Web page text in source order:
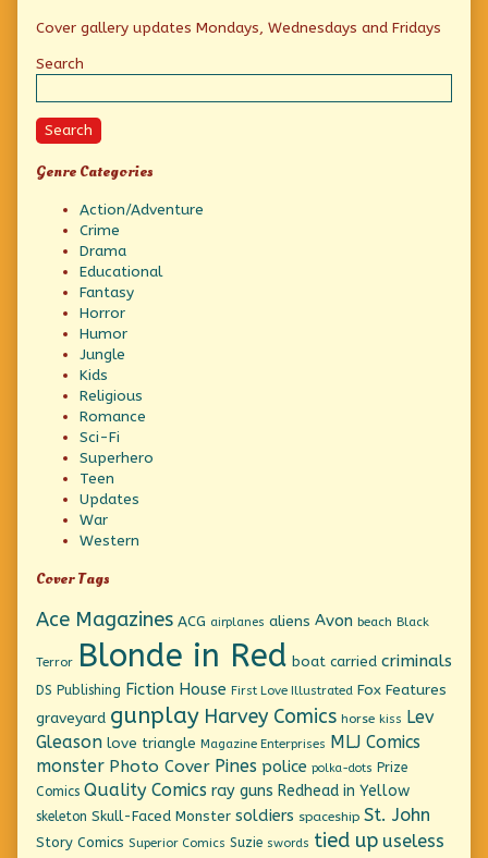
Primary
Sidebar
Cover gallery updates Mondays, Wednesdays and Fridays
Search
Search
Genre Categories
Action/Adventure
Crime
Drama
Educational
Fantasy
Horror
Humor
Jungle
Kids
Religious
Romance
Sci-Fi
Superhero
Teen
Updates
War
Western
Cover Tags
Ace Magazines ACG airplanes aliens Avon beach Black
Terror Blonde in Red boat carried criminals
DS Publishing Fiction House First Love Illustrated Fox Features
graveyard gunplay Harvey Comics horse kiss Lev
Gleason love triangle Magazine Enterprises MLJ Comics
monster Photo Cover Pines police polka-dots Prize
Comics Quality Comics ray guns Redhead in Yellow
skeleton Skull-Faced Monster soldiers spaceship St. John
Story Comics Superior Comics Suzie swords tied up useless